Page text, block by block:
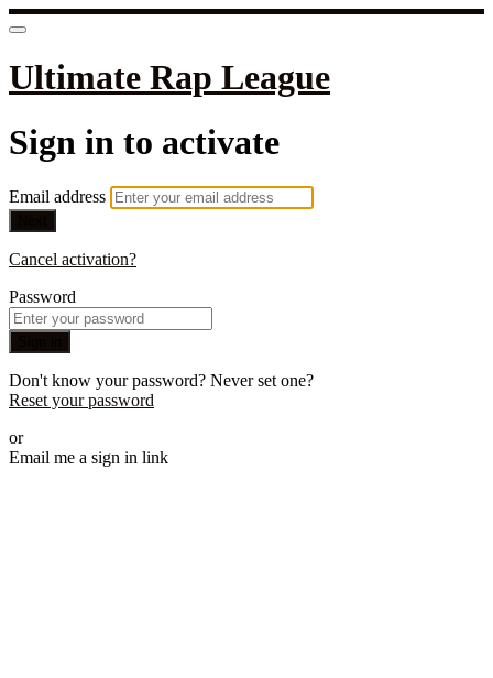
Ultimate Rap League
Sign in to activate
Email address
Cancel activation?
Password
Don't know your password? Never set one?
Reset your password
or
Email me a sign in link